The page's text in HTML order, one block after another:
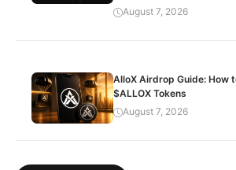
August 7, 2026
AlloX Airdrop Guide: How
$ALLOX Tokens
August 7, 2026